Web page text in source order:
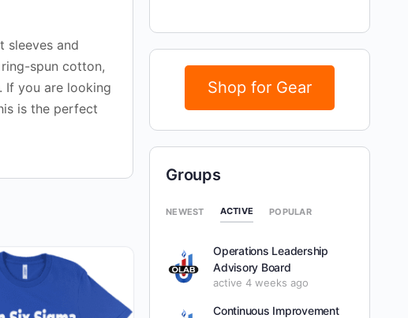
sleeves and
spun cotton,
If you are looking
is the perfect
Shop for Gear
Groups
NEWEST ACTIVE POPULAR
Operations Leadership
Advisory Board
active 4 weeks ago
Continuous Improvement